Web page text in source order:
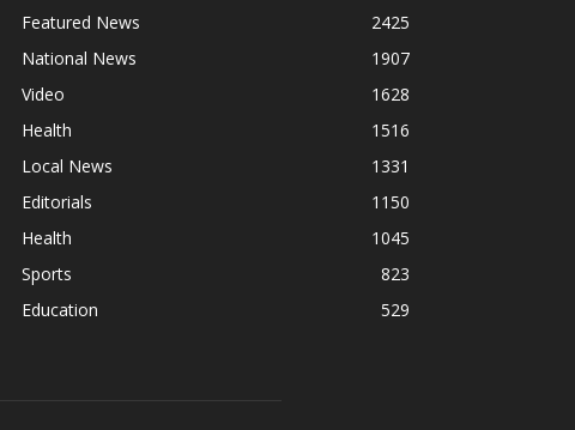
Featured News
2425
National News
1907
Video
1628
Health
1516
Local News
1331
Editorials
1150
Health
1045
Sports
823
Education
529